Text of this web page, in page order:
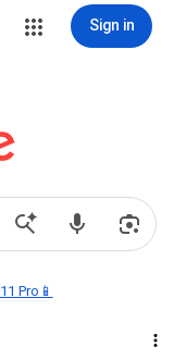
Sign in
Pro📱